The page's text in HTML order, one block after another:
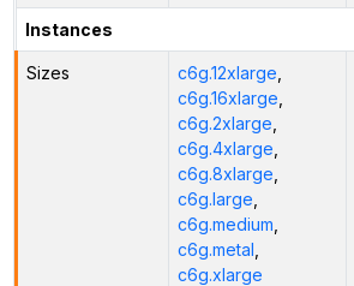
Instances
Sizes c6g.12xlarge
c6g.16xlarge
c6g.2xlarge
c6g.4xlarge
c6g.8xlarge
c6g.large
c6g.medium
c6g.metal
c6g.xlarge